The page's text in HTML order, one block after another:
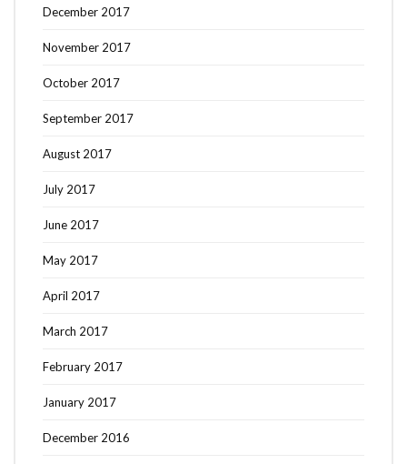
December 2017
November 2017
October 2017
September 2017
August 2017
July 2017
June 2017
May 2017
April 2017
March 2017
February 2017
January 2017
December 2016